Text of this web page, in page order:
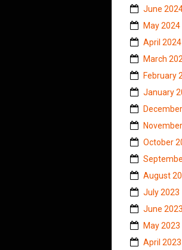
June
May 2024
April 2024
March
February
January
October
August
July 2023
June 2023
May 2023
April 2023